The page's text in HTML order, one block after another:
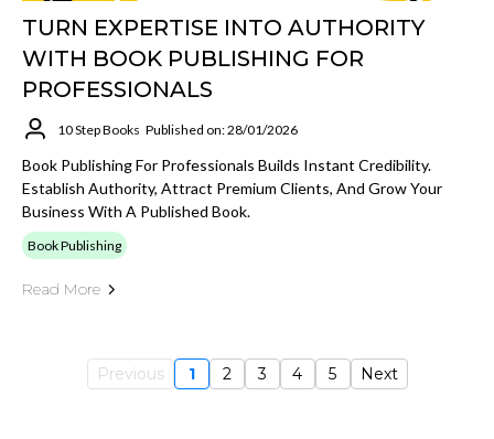
TURN EXPERTISE INTO AUTHORITY
WITH BOOK PUBLISHING FOR
PROFESSIONALS
10 Step Books Published on: 28/01/2026
Book Publishing For Professionals Builds Instant Credibility.
Establish Authority, Attract Premium Clients, And Grow Your
Business With A Published Book.
Book Publishing
Read More
Previous 1 2 3 4 5 Next